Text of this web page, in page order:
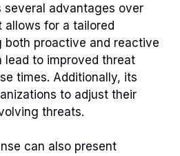
several advantages over
allows for a tailored
both proactive and reactive
to improved threat
times. Additionally, its
to adjust their
threats.
can also present